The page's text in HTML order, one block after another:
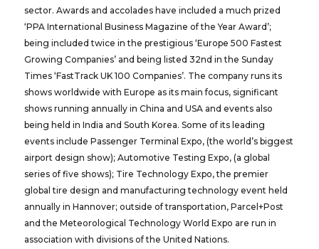
sector. Awards and accolades have included a much prized
‘PPA International Business Magazine of the Year Award’;
being included twice in the prestigious ‘Europe 500 Fastest
Growing Companies’ and being listed 32nd in the Sunday
Times ‘FastTrack UK 100 Companies’. The company runs its
shows worldwide with Europe as its main focus, significant
shows running annually in China and USA and events also
being held in India and South Korea. Some of its leading
events include Passenger Terminal Expo, (the world’s biggest
airport design show); Automotive Testing Expo, (a global
series of five shows); Tire Technology Expo, the premier
global tire design and manufacturing technology event held
annually in Hannover; outside of transportation, Parcel+Post
and the Meteorological Technology World Expo are run in
association with divisions of the United Nations.